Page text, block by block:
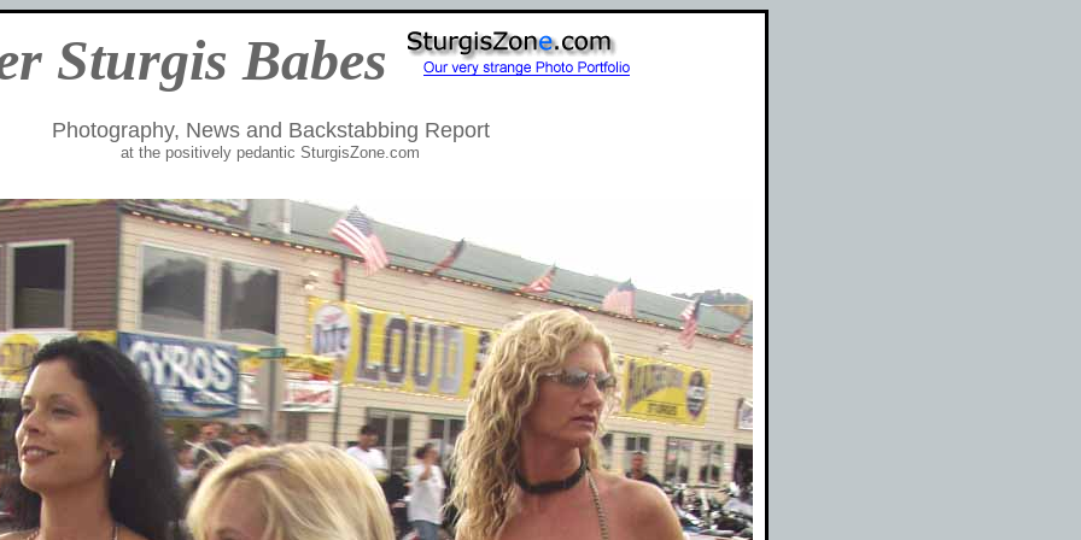
Sturgis Babes
Photography, News and Backstabbing Report
at the positively pedantic SturgisZone.com